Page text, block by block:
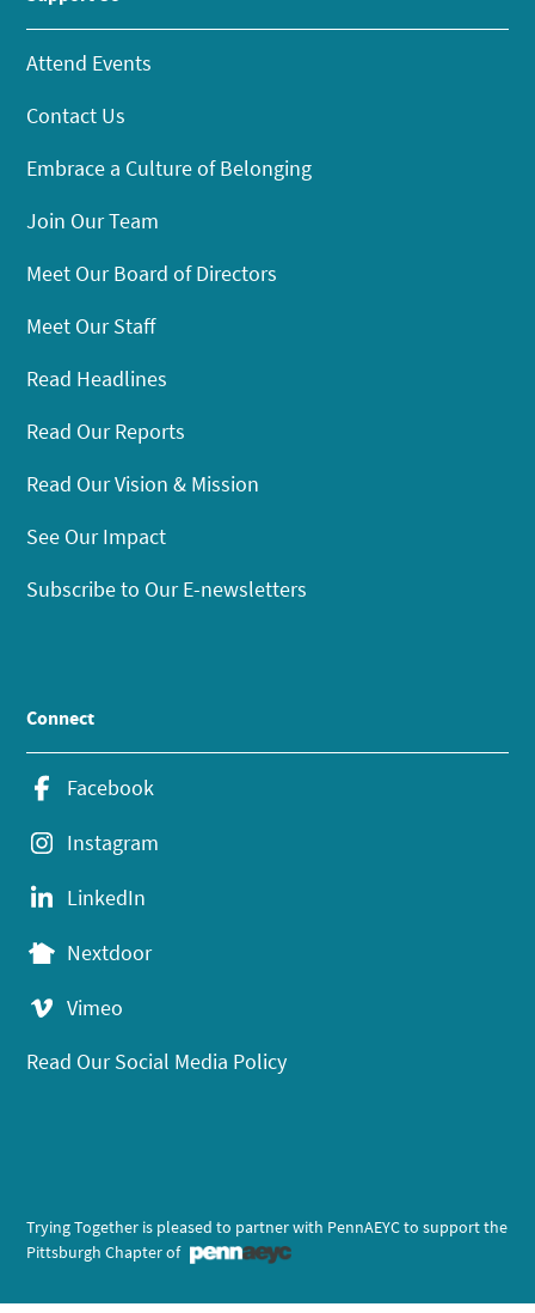
Attend Events
Contact Us
Embrace a Culture of Belonging
Join Our Team
Meet Our Board of Directors
Meet Our Staff
Read Headlines
Read Our Reports
Read Our Vision & Mission
See Our Impact
Subscribe to Our E-newsletters
Connect
Facebook
Instagram
LinkedIn
Nextdoor
Vimeo
Read Our Social Media Policy
Trying Together is pleased to partner with PennAEYC to support the
Pittsburgh Chapter of